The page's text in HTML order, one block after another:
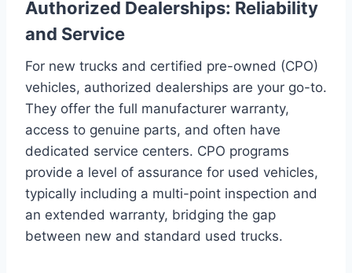
Authorized Dealerships: Reliability
and Service
For new trucks and certified pre-owned (CPO)
vehicles, authorized dealerships are your go-to.
They offer the full manufacturer warranty,
access to genuine parts, and often have
dedicated service centers. CPO programs
provide a level of assurance for used vehicles,
typically including a multi-point inspection and
an extended warranty, bridging the gap
between new and standard used trucks.